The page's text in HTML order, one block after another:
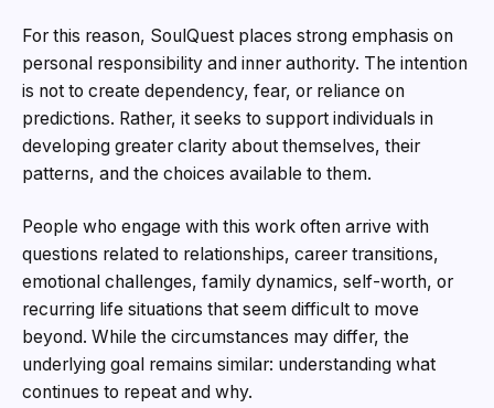
For this reason, SoulQuest places strong emphasis on
personal responsibility and inner authority. The intention
is not to create dependency, fear, or reliance on
predictions. Rather, it seeks to support individuals in
developing greater clarity about themselves, their
patterns, and the choices available to them.
People who engage with this work often arrive with
questions related to relationships, career transitions,
emotional challenges, family dynamics, self-worth, or
recurring life situations that seem difficult to move
beyond. While the circumstances may differ, the
underlying goal remains similar: understanding what
continues to repeat and why.